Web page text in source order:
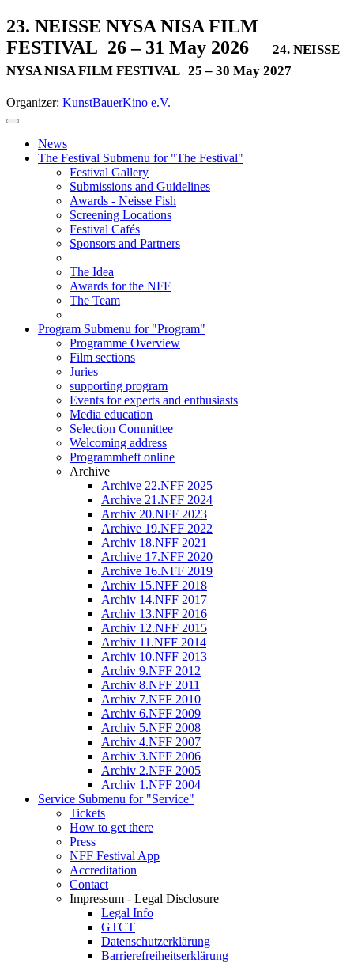
23. NEISSE NYSA NISA FILM
FESTIVAL 26 – 31 May 2026
24. NEISSE
NYSA NISA FILM FESTIVAL 25 – 30 May 2027
Organizer: KunstBauerKino e.V.
News
The Festival Submenu for "The Festival"
Festival Gallery
Submissions and Guidelines
Awards - Neisse Fish
Screening Locations
Festival Cafés
Sponsors and Partners
The Idea
Awards for the NFF
The Team
Program Submenu for "Program"
Programme Overview
Film sections
Juries
supporting program
Events for experts and enthusiasts
Media education
Selection Committee
Welcoming address
Programmheft online
Archive
Archive 22.NFF 2025
Archive 21.NFF 2024
Archiv 20.NFF 2023
Archive 19.NFF 2022
Archiv 18.NFF 2021
Archive 17.NFF 2020
Archive 16.NFF 2019
Archiv 15.NFF 2018
Archiv 14.NFF 2017
Archiv 13.NFF 2016
Archiv 12.NFF 2015
Archiv 11.NFF 2014
Archiv 10.NFF 2013
Archiv 9.NFF 2012
Archiv 8.NFF 2011
Archiv 7.NFF 2010
Archiv 6.NFF 2009
Archiv 5.NFF 2008
Archiv 4.NFF 2007
Archiv 3.NFF 2006
Archiv 2.NFF 2005
Archiv 1.NFF 2004
Service Submenu for "Service"
Tickets
How to get there
Press
NFF Festival App
Accreditation
Contact
Impressum - Legal Disclosure
Legal Info
GTCT
Datenschutzerklärung
Barrierefreiheitserklärung